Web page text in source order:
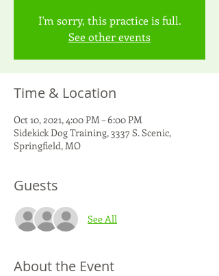
I'm sorry, this practice is full.
See other events
Time & Location
Oct 10, 2021, 4:00 PM – 6:00 PM
Sidekick Dog Training, 3337 S. Scenic,
Springfield, MO
Guests
See All
About the Event